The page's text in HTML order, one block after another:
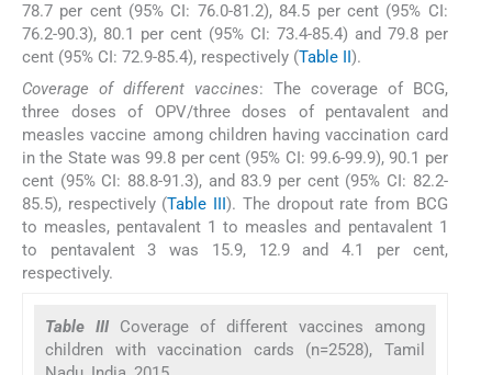
78.7 per cent (95% CI: 76.0-81.2), 84.5 per cent (95% CI:
76.2-90.3), 80.1 per cent (95% CI: 73.4-85.4) and 79.8 per
cent (95% CI: 72.9-85.4), respectively (Table II ).
Coverage of different vaccines: The coverage of BCG,
three doses of OPV/three doses of pentavalent and
measles vaccine among children having vaccination card
in the State was 99.8 per cent (95% CI: 99.6-99.9), 90.1 per
cent (95% CI: 88.8-91.3), and 83.9 per cent (95% CI: 82.2-
85.5), respectively (Table III). The dropout rate from BCG
to measles, pentavalent 1 to measles and pentavalent 1
to pentavalent 3 was 15.9, 12.9 and 4.1 per cent,
respectively.
Table III Coverage of different vaccines among
children with vaccination cards (n=2528), Tamil